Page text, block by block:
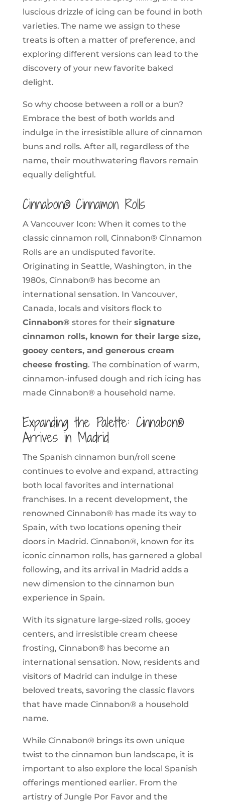
luscious drizzle of icing can be found in both
varieties. The name we assign to these
treats is often a matter of preference, and
exploring different versions can lead to the
discovery of your new favorite baked
delight.
So why choose between a roll or a bun?
Embrace the best of both worlds and
indulge in the irresistible allure of cinnamon
buns and rolls. After all, regardless of the
name, their mouthwatering flavors remain
equally delightful.
Cinnabon® Cinnamon Rolls
A Vancouver Icon: When it comes to the
classic cinnamon roll, Cinnabon® Cinnamon
Rolls are an undisputed favorite.
Originating in Seattle, Washington, in the
1980s, Cinnabon® has become an
international sensation. In Vancouver,
Canada, locals and visitors flock to
Cinnabon® stores for their signature
cinnamon rolls, known for their large size,
gooey centers, and generous cream
cheese frosting. The combination of warm,
cinnamon-infused dough and rich icing has
made Cinnabon® a household name.
Expanding the Palette: Cinnabon®
Arrives in Madrid
The Spanish cinnamon bun/roll scene
continues to evolve and expand, attracting
both local favorites and international
franchises. In a recent development, the
renowned Cinnabon® has made its way to
Spain, with two locations opening their
doors in Madrid. Cinnabon®, known for its
iconic cinnamon rolls, has garnered a global
following, and its arrival in Madrid adds a
new dimension to the cinnamon bun
experience in Spain.
With its signature large-sized rolls, gooey
centers, and irresistible cream cheese
frosting, Cinnabon® has become an
international sensation. Now, residents and
visitors of Madrid can indulge in these
beloved treats, savoring the classic flavors
that have made Cinnabon® a household
name.
While Cinnabon® brings its own unique
twist to the cinnamon bun landscape, it is
important to also explore the local Spanish
offerings mentioned earlier. From the
artistry of Jungle Por Favor and the